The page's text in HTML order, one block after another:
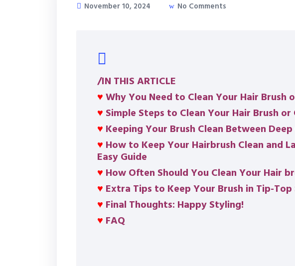
November 10, 2024 No Comments
/IN THIS ARTICLE
♥Why You Need to Clean Your Hair Brush
♥ Simple Steps to Clean Your Hair Brush or
♥ Keeping Your Brush Clean Between Deep
♥ How to Keep Your Hairbrush Clean and
Easy Guide
♥ How Often Should You Clean Your Hair
♥ Extra Tips to Keep Your Brush in Tip-Top
♥ Final Thoughts: Happy Styling!
♥ FAQ